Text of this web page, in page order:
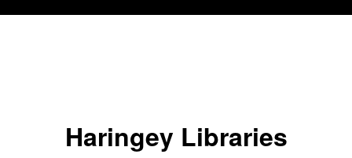
Haringey Libraries